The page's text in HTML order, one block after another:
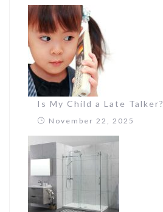
Is My Child a Late Talker?
November 22, 2025